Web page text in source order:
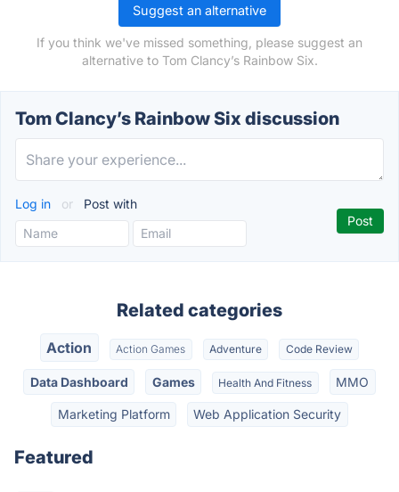
Suggest an alternative
If you think we've missed something, please suggest an
alternative to Tom Clancy’s Rainbow Six.
Tom Clancy’s Rainbow Six discussion
Log in or Post with
Related categories
Action Action Games Adventure Code Review
Data Dashboard Games Health And Fitness MMO
Marketing Platform Web Application Security
Featured